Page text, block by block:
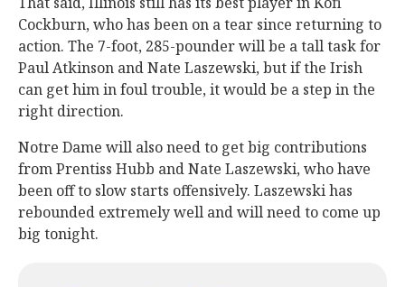
Cockburn, who has been on a tear since returning to
action. The 7-foot, 285-pounder will be a tall task for
Paul Atkinson and Nate Laszewski, but if the Irish
can get him in foul trouble, it would be a step in the
right direction.
Notre Dame will also need to get big contributions
from Prentiss Hubb and Nate Laszewski, who have
been off to slow starts offensively. Laszewski has
rebounded extremely well and will need to come up
big tonight.